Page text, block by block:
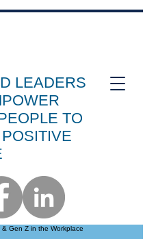
LEADERS
TO